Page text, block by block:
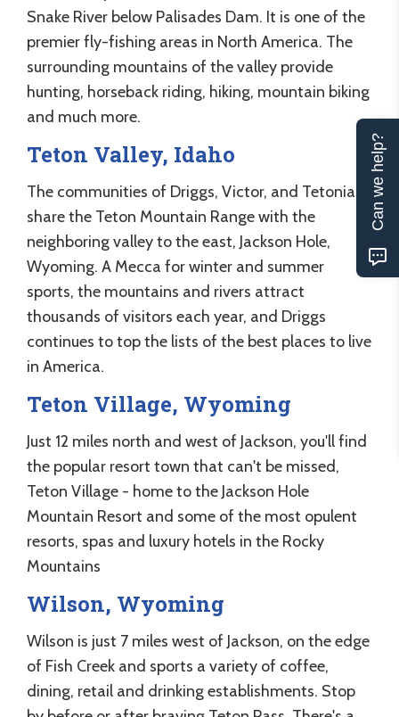
Snake River below Palisades Dam. It is one of the
premier fly-fishing areas in North America. The
surrounding mountains of the valley provide
hunting, horseback riding, hiking, mountain biking
and much more.
Teton Valley, Idaho
The communities of Driggs, Victor, and Tetonia
share the Teton Mountain Range with the
neighboring valley to the east, Jackson Hole,
Wyoming. A Mecca for winter and summer
sports, the mountains and rivers attract
thousands of visitors each year, and Driggs
continues to top the lists of the best places to live
in America.
Teton Village, Wyoming
Just 12 miles north and west of Jackson, you'll find
the popular resort town that can't be missed,
Teton Village - home to the Jackson Hole
Mountain Resort and some of the most opulent
resorts, spas and luxury hotels in the Rocky
Mountains
Wilson, Wyoming
Wilson is just 7 miles west of Jackson, on the edge
of Fish Creek and sports a variety of coffee,
dining, retail and drinking establishments. Stop
Can we help?